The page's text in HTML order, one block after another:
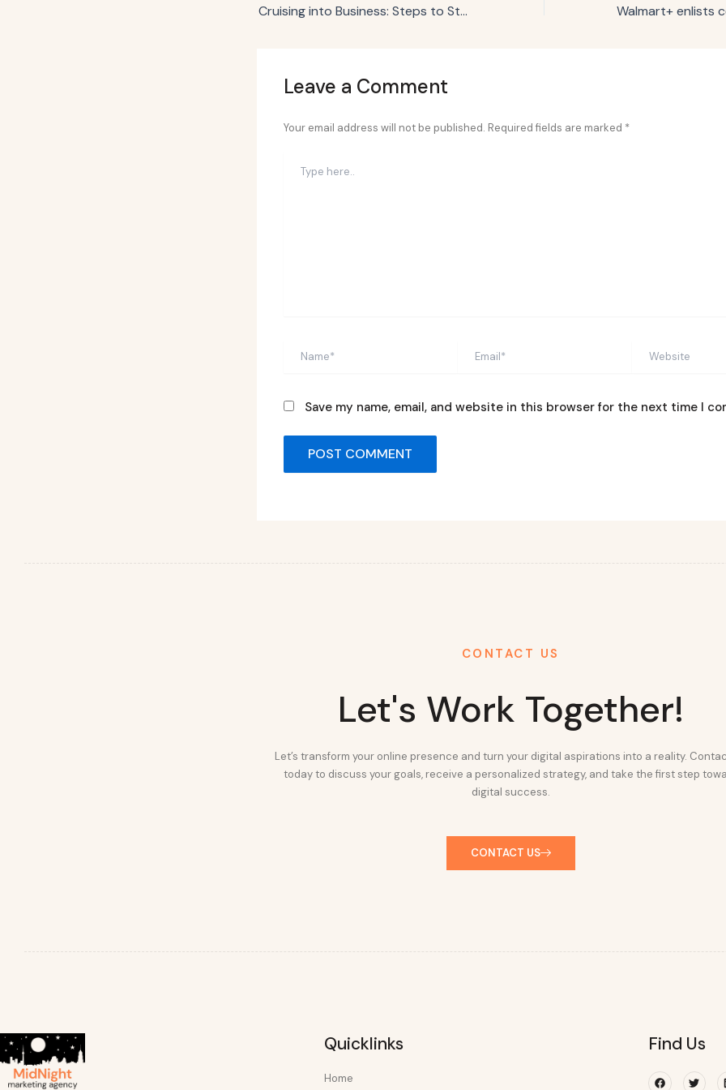
Cruising into Business: Steps to Starting an RV Park
Leave a Comment
Your email address will not be published. Required fields are marked *
here..
Save my name, email, and website in this browser for the next time I
CONTACT US
Let's Work Together!
Let’s transform your online presence and turn your digital aspirations into a reality.
today to discuss your goals, receive a personalized strategy, and take the first step
digital success.
CONTACT US
Quicklinks
Home
Find Us
Facebook